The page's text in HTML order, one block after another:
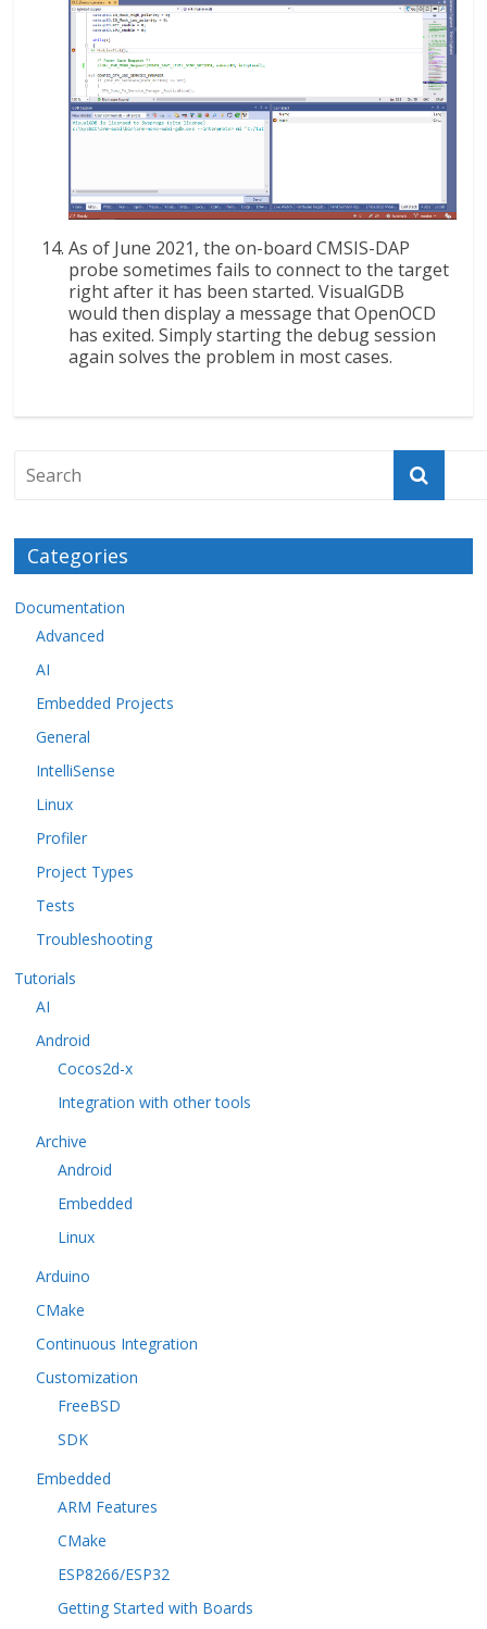
As of June 2021, the on-board CMSIS-DAP
probe sometimes fails to connect to the target
right after it has been started. VisualGDB
would then display a message that OpenOCD
has exited. Simply starting the debug session
again solves the problem in most cases.
Categories
Documentation
Advanced
AI
Embedded Projects
General
IntelliSense
Linux
Profiler
Project Types
Tests
Troubleshooting
Tutorials
AI
Android
Cocos2d-x
Integration with other tools
Archive
Android
Embedded
Linux
Arduino
CMake
Continuous Integration
Customization
FreeBSD
SDK
Embedded
ARM Features
CMake
ESP8266/ESP32
Getting Started with Boards